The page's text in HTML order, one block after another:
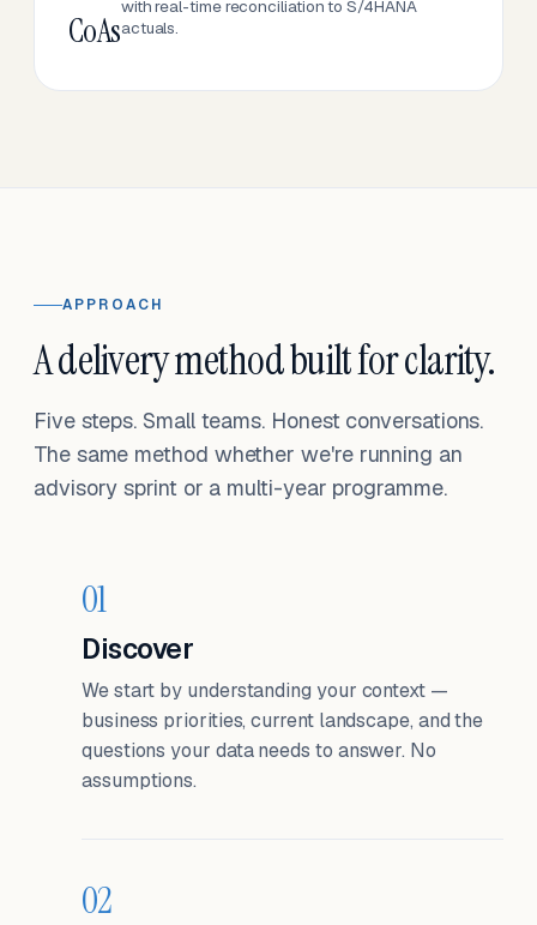
CoAs
with real-time reconciliation to S/4HANA
actuals.
APPROACH
A delivery method built for clarity.
Five steps. Small teams. Honest conversations.
The same method whether we're running an
advisory sprint or a multi-year programme.
01
Discover
We start by understanding your context —
business priorities, current landscape, and the
questions your data needs to answer. No
assumptions.
02